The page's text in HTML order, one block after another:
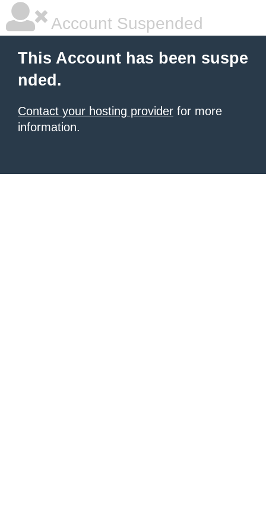
Account Suspended
This Account has been suspe
nded.
Contact your hosting provider for more
information.